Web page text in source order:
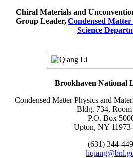
Chiral Materials and
Group Leader, Condensed
Science
Brookhaven National
Condensed Matter Physics and
Bldg. 734, Room
P.O. Box
Upton, NY
(631) 344-